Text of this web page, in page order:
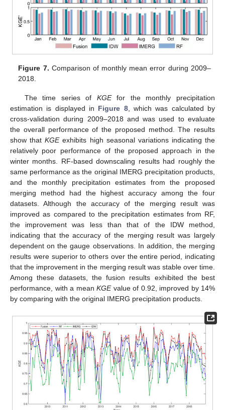
Figure 7. Comparison of monthly mean error during 2009–
2018.
The time series of KGEfor the monthly precipitation
estimation is displayed in Figure 8, which was calculated by
cross-validation during 2009–2018 and was used to evaluate
the overall performance of the proposed method. The results
show thatKGEexhibits high seasonal variations indicating the
relatively poor performance of the proposed approach in the
winter months. RF-based downscaling results had roughly the
same performance as the original IMERG precipitation products,
and the monthly precipitation estimates from the proposed
merging method had the highest accuracy among the four
datasets. Although the accuracy of the merging result was
improved as compared to the precipitation estimates from RF,
the improvement was less than that of the IDW method,
indicating that the accuracy of the merging result was largely
dependent on the gauge observations. In addition, the merging
results were superior to others over the entire period, indicating
that the improvement in the merging result was stable over time.
Among these datasets, the fusion results exhibited the best
performance, with a mean KGEvalue of 0.92, improved by 14%
by comparing with the original IMERG precipitation products.